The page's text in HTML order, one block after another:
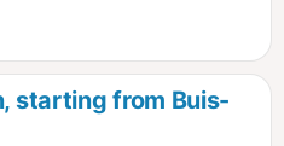
of the Toulourenc and the
Mont Ventoux and the
range are visible
starting from Buis-